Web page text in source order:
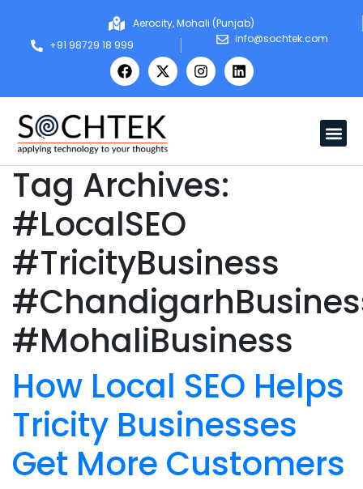
Aerocity, Mohali (Punjab)
+91 98729 18 999
info@sochtek.com
Tag Archives:
#LocalSEO
#TricityBusiness
#MohaliBusiness
How Local SEO Helps
Tricity Businesses
Get More Customers